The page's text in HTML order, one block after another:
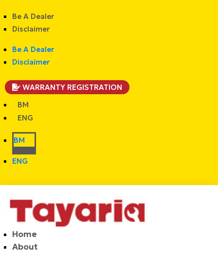
Be A Dealer
Disclaimer
Be A Dealer
Disclaimer
WARRANTY REGISTRATION
BM
ENG
BM
ENG
Home
About